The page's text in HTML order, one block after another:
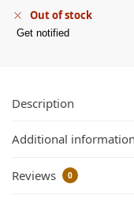
Out of stock
Get notified
Description
Additional information
Reviews 0